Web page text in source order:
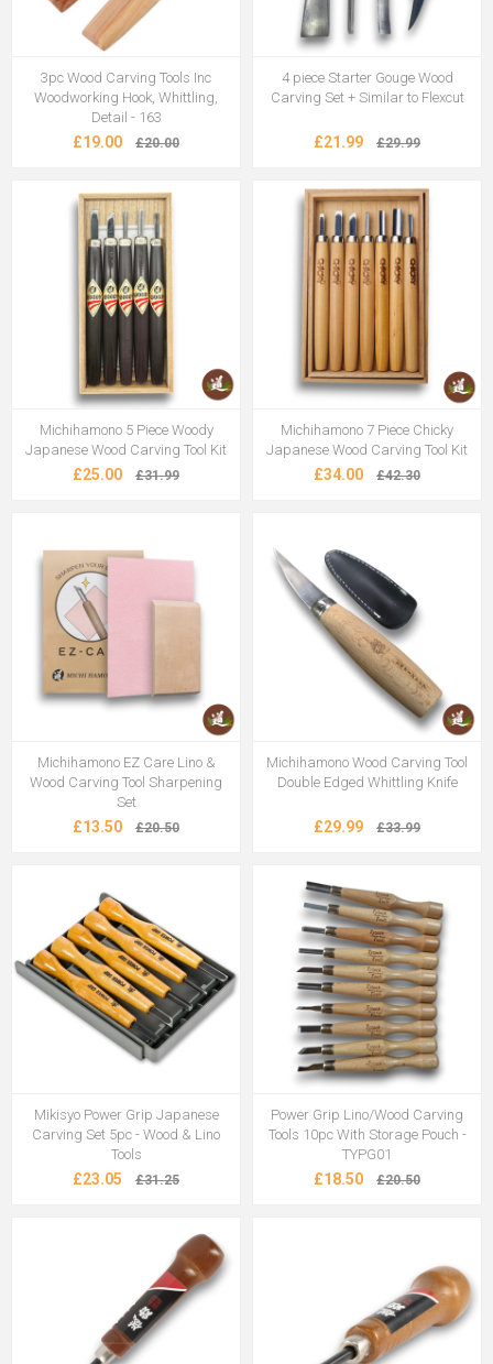
3pc Wood Carving Tools Inc
Woodworking Hook, Whittling,
Detail - 163
£19.00 £20.00
4 piece Starter Gouge Wood
Carving Set + Similar to Flexcut
£21.99 £29.99
Michihamono 5 Piece Woody
Japanese Wood Carving Tool Kit
£25.00 £31.99
Michihamono 7 Piece Chicky
Japanese Wood Carving Tool Kit
£34.00 £42.30
Michihamono EZ Care Lino &
Wood Carving Tool Sharpening
Set
£13.50 £20.50
Michihamono Wood Carving Tool
Double Edged Whittling Knife
£29.99 £33.99
Mikisyo Power Grip Japanese
Carving Set 5pc - Wood & Lino
Tools
£23.05 £31.25
Power Grip Lino/Wood Carving
Tools 10pc With Storage Pouch -
TYPG01
£18.50 £20.50